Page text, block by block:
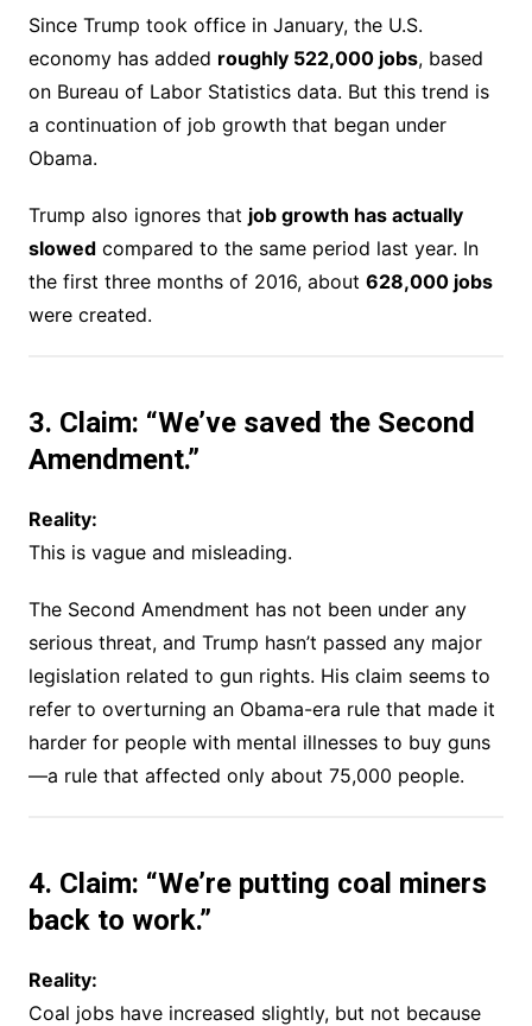
Since Trump took office in January, the U.S.
economy has added roughly 522,000 jobs, based
on Bureau of Labor Statistics data. But this trend is
a continuation of job growth that began under
Obama.
Trump also ignores that job growth has actually
slowedcompared to the same period last year. In
the first three months of 2016, about 628,000 jobs
were created.
3. Claim: “We’ve saved the Second
Amendment.”
Reality:
This is vague and misleading.
The Second Amendment has not been under any
serious threat, and Trump hasn’t passed any major
legislation related to gun rights. His claim seems to
refer to overturning an Obama-era rule that made it
harder for people with mental illnesses to buy guns
—a rule that affected only about 75,000 people.
4. Claim: “We’re putting coal miners
back to work.”
Reality:
Coal jobs have increased slightly, but not because